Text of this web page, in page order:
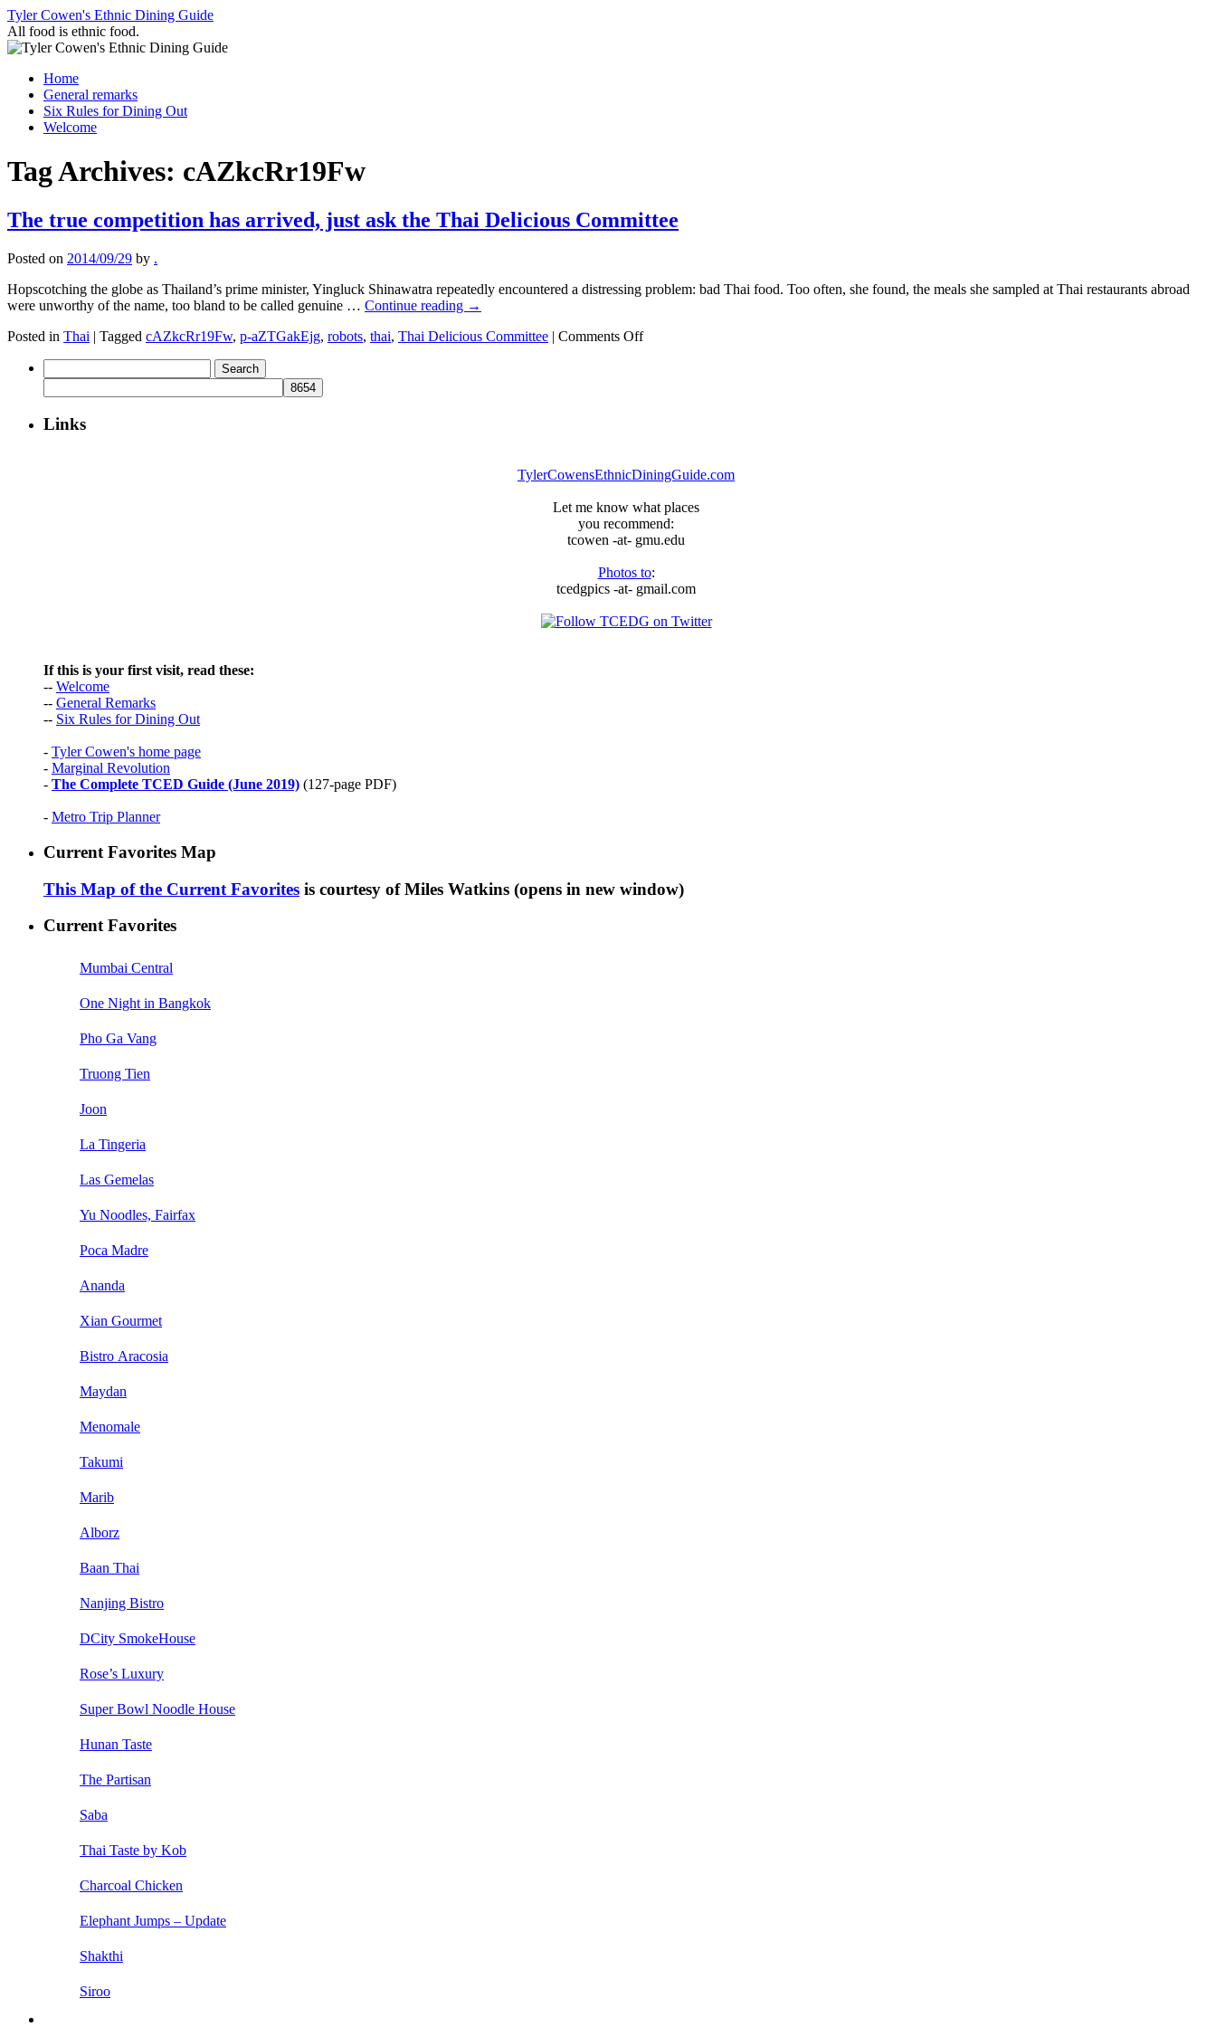
Skip
to
content
Tyler Cowen's Ethnic Dining Guide
All food is ethnic food.
Home
General remarks
Six Rules for Dining Out
Welcome
Tag Archives: cAZkcRr19Fw
The true competition has arrived, just ask the Thai Delicious Committee
Posted on 2014/09/29 by .
Hopscotching the globe as Thailand’s prime minister, Yingluck Shinawatra repeatedly encountered a distressing problem: bad Thai food. Too often, she found, the meals she sampled at Thai restaurants abroad
were unworthy of the name, too bland to be called genuine … Continue reading →
Posted in Thai | Tagged cAZkcRr19Fw, p-aZTGakEjg, robots, thai, Thai Delicious Committee | Comments Offon
Thai
Committee
for:
Links
TylerCowensEthnicDiningGuide.com
Let me know what places
you recommend:
tcowen -at- gmu.edu
Photos to:
tcedgpics -at- gmail.com
If this is your first visit, read these:
-- Welcome
-- General Remarks
-- Six Rules for Dining Out
- Tyler Cowen's home page
- Marginal Revolution
- The Complete TCED Guide (June 2019) (127-page PDF)
- Metro Trip Planner
Current Favorites Map
This Map of the Current Favorites is courtesy of Miles Watkins (opens in new window)
Current Favorites
Mumbai Central
One Night in Bangkok
Pho Ga Vang
Truong Tien
Joon
La Tingeria
Las Gemelas
Yu Noodles, Fairfax
Poca Madre
Ananda
Xian Gourmet
Bistro Aracosia
Maydan
Menomale
Takumi
Marib
Alborz
Baan Thai
Nanjing Bistro
DCity SmokeHouse
Rose’s Luxury
Super Bowl Noodle House
Hunan Taste
The Partisan
Saba
Thai Taste by Kob
Charcoal Chicken
Elephant Jumps – Update
Shakthi
Siroo